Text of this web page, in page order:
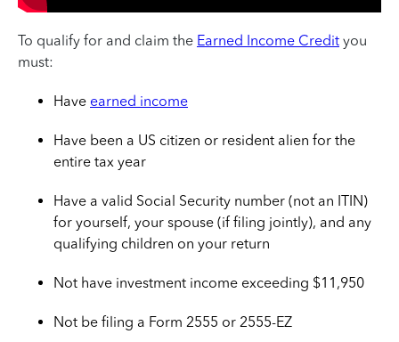
To qualify for and claim the Earned Income Credit you
must:
Have earned income
Have been a US citizen or resident alien for the
entire tax year
Have a valid Social Security number (not an ITIN)
for yourself, your spouse (if filing jointly), and any
qualifying children on your return
Not have investment income exceeding $11,950
Not be filing a Form 2555 or 2555-EZ